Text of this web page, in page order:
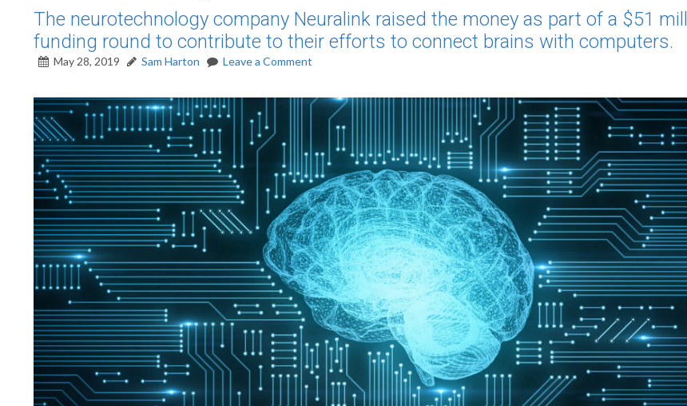
The neurotechnology company Neuralink raised the money as part of a $51
funding round to contribute to their efforts to connect brains with computers.
May 28, 2019 Sam Harton Leave a Comment